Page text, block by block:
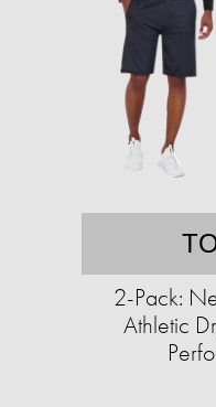
2-Pack:
Athletic